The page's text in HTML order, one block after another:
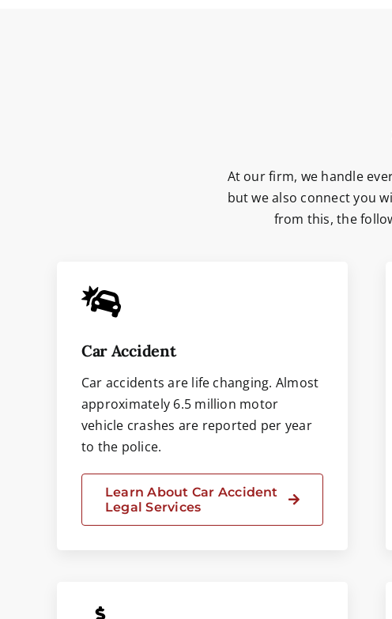
At our firm, we handle
but we also connect you
from this, the
Car Accident
Car accidents are life changing. Almost
approximately 6.5 million motor
vehicle crashes are reported per year
to the police.
Learn About Car Accident
Legal Services